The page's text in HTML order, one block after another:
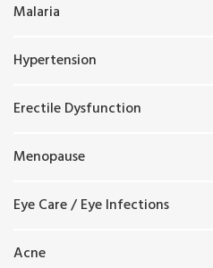
Malaria
Hypertension
Erectile Dysfunction
Menopause
Eye Care / Eye Infections
Acne